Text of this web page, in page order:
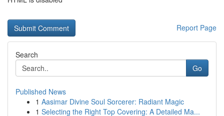
Report Page
Search
Go
Published News
1 Aasimar Divine Soul Sorcerer: Radiant Magic
1 Selecting the Right Top Covering: A Detailed Ma...